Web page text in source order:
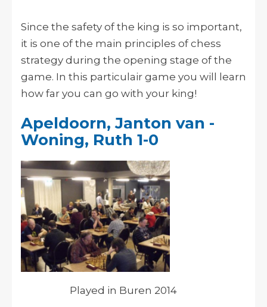
Since the safety of the king is so important,
it is one of the main principles of chess
strategy during the opening stage of the
game. In this particulair game you will learn
how far you can go with your king!
Apeldoorn, Janton van -
Woning, Ruth 1-0
Played in Buren 2014